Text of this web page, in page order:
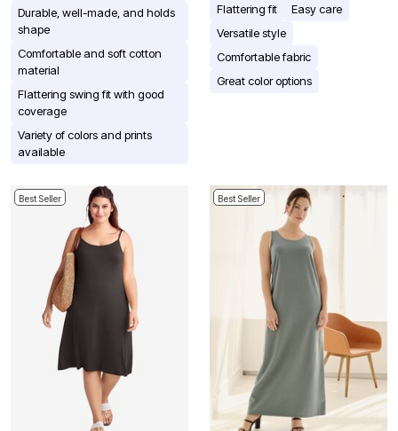
Durable, well-made, and holds
shape
Comfortable and soft cotton
material
Flattering swing fit with good
coverage
Variety of colors and prints
available
Flattering fit
Easy care
Versatile style
Comfortable fabric
Great color options
Best Seller Best Seller